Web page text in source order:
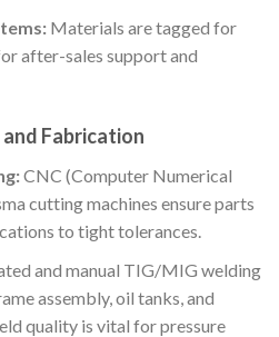
Materials are tagged for
after-sales support and
Fabrication
CNC (Computer Numerical
cutting machines ensure parts
to tight tolerances.
and manual TIG/MIG welding
assembly, oil tanks, and
quality is vital for pressure